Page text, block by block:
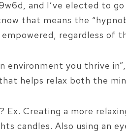
and I’ve elected to
that means the
regardless of
environment you thrive
helps relax both the
? Ex. Creating a more
candles. Also using an